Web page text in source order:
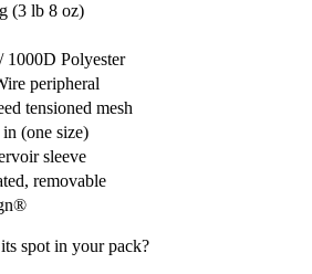
(3 lb 8 oz)
1000D Polyester
peripheral
tensioned mesh
(one size)
sleeve
removable
spot in your pack?